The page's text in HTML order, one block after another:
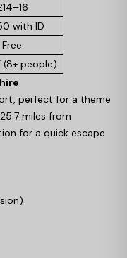
with ID
Free
(8+ people)
perfect for a theme
miles from
for a quick escape